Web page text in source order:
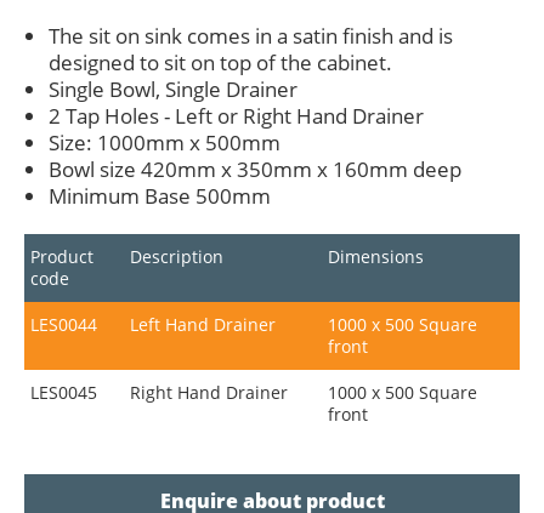
The sit on sink comes in a satin finish and is
designed to sit on top of the cabinet.
Single Bowl, Single Drainer
2 Tap Holes - Left or Right Hand Drainer
Size: 1000mm x 500mm
Bowl size 420mm x 350mm x 160mm deep
Minimum Base 500mm
Product
code
Description Dimensions
LES0044 Left Hand Drainer
1000 x 500 Square
front
LES0045
Right Hand Drainer
1000 x 500 Square
front
Enquire about product